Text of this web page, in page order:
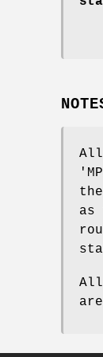
All
as
All